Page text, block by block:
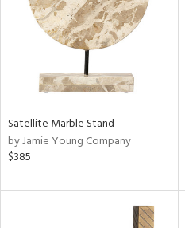
Satellite Marble Stand
by Jamie Young Company
$385